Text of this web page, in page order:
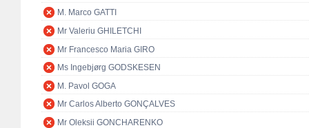
M. Marco GATTI
Mr Valeriu GHILETCHI
Mr Francesco Maria GIRO
Ms Ingebjørg GODSKESEN
M. Pavol GOGA
Mr Carlos Alberto GONÇALVES
Mr Oleksii GONCHARENKO